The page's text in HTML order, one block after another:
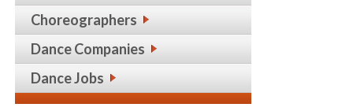
Choreographers
Dance Companies
Dance Jobs